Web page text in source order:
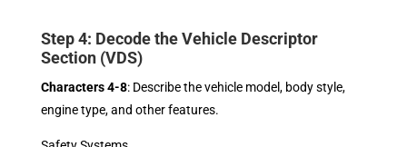
Step 4: Decode the Vehicle Descriptor
Section (VDS)
Characters 4-8: Describe the vehicle model, body style,
engine type, and other features.